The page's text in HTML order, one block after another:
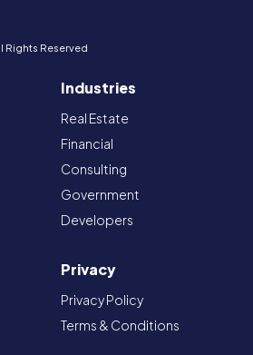
Rights Reserved
Industries
Real Estate
Financial
Consulting
Government
Developers
Privacy
Privacy Policy
Terms & Conditions